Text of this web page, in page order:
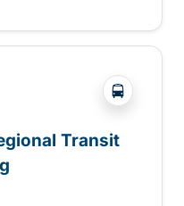
?php
Transit